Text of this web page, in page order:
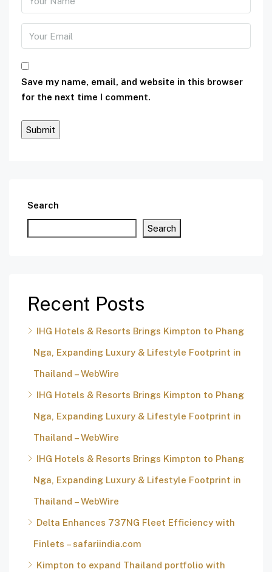
Save my name, email, and website in this browser
for the next time I comment.
Search
Search
Recent Posts
IHG Hotels & Resorts Brings Kimpton to Phang
Nga, Expanding Luxury & Lifestyle Footprint in
Thailand – WebWire
IHG Hotels & Resorts Brings Kimpton to Phang
Nga, Expanding Luxury & Lifestyle Footprint in
Thailand – WebWire
IHG Hotels & Resorts Brings Kimpton to Phang
Nga, Expanding Luxury & Lifestyle Footprint in
Thailand – WebWire
Delta Enhances 737NG Fleet Efficiency with
Finlets – safariindia.com
Kimpton to expand Thailand portfolio with